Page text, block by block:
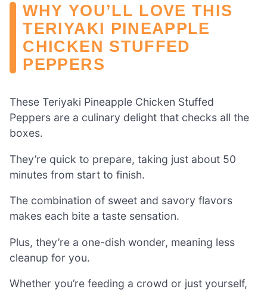
WHY YOU’LL LOVE THIS
TERIYAKI PINEAPPLE
CHICKEN STUFFED
PEPPERS
These Teriyaki Pineapple Chicken Stuffed
Peppers are a culinary delight that checks all the
boxes.
They’re quick to prepare, taking just about 50
minutes from start to finish.
The combination of sweet and savory flavors
makes each bite a taste sensation.
Plus, they’re a one-dish wonder, meaning less
cleanup for you.
Whether you’re feeding a crowd or just yourself,